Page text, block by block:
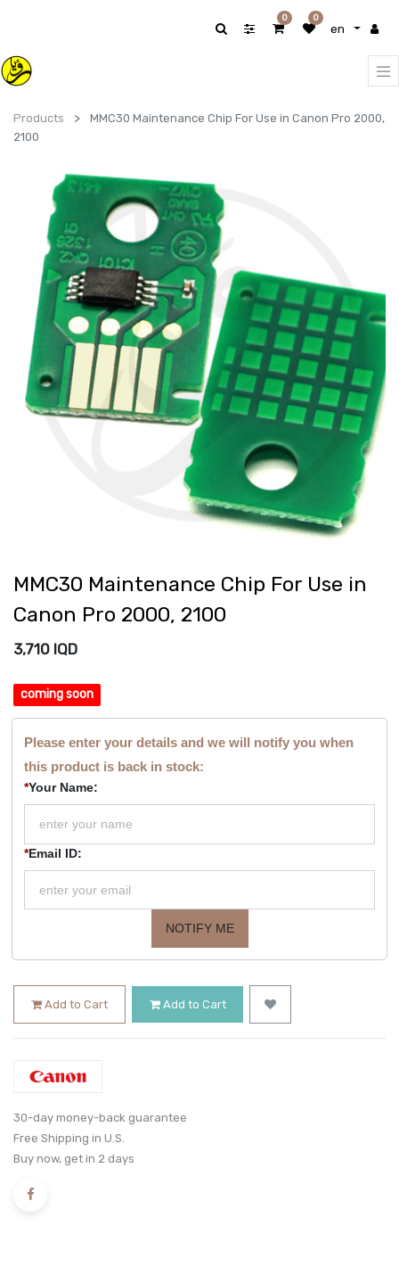
en
0 0
Products
MMC30 Maintenance Chip For Use in Canon Pro 2000,
2100
MMC30 Maintenance Chip For Use in
Canon Pro 2000, 2100
3,710 IQD
coming soon
Please enter your details and we will notify you when
this product is back in stock:
*Your Name:
*Email ID:
NOTIFY ME
Add to Cart Add to Cart
30-day money-back guarantee
Free Shipping in U.S.
Buy now, get in 2 days